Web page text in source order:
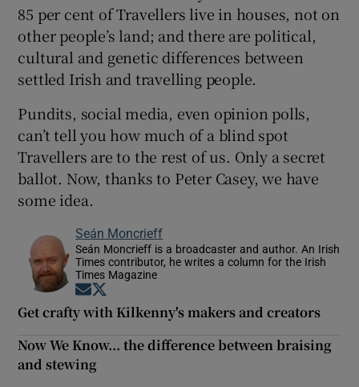
85 per cent of Travellers live in houses, not on
other people’s land; and there are political,
cultural and genetic differences between
settled Irish and travelling people.
Pundits, social media, even opinion polls,
can’t tell you how much of a blind spot
Travellers are to the rest of us. Only a secret
ballot. Now, thanks to Peter Casey, we have
some idea.
Seán Moncrieff
Seán Moncrieff is a broadcaster and author. An Irish
Times contributor, he writes a column for the Irish
Times Magazine
Opens in new window
Get crafty with Kilkenny's makers and creators
Now We Know... the difference between braising
and stewing